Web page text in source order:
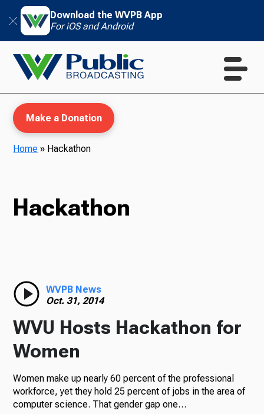
Download the WVPB App
For iOS and Android
Radio
Podcasts
News
Make a Donation
Home » Hackathon
Hackathon
WVPB News
Oct. 31, 2014
WVU Hosts Hackathon for
Women
Women make up nearly 60 percent of the professional
workforce, yet they hold 25 percent of jobs in the area of
computer science. That gender gap one…